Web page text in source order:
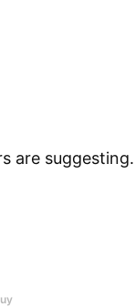
are suggesting.